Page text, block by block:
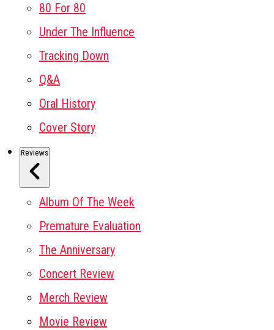
80 For 80
Under The Influence
Tracking Down
Q&A
Oral History
Cover Story
Reviews
Album Of The Week
Premature Evaluation
The Anniversary
Concert Review
Merch Review
Movie Review